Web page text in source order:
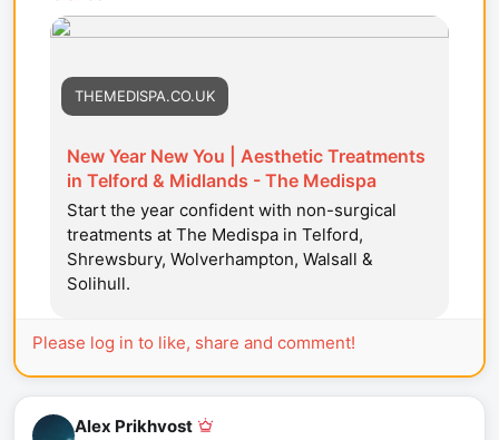
THEMEDISPA.CO.UK
New Year New You | Aesthetic Treatments
in Telford & Midlands - The Medispa
Start the year confident with non-surgical
treatments at The Medispa in Telford,
Shrewsbury, Wolverhampton, Walsall &
Solihull.
Please log in to like, share and comment!
Alex Prikhvost